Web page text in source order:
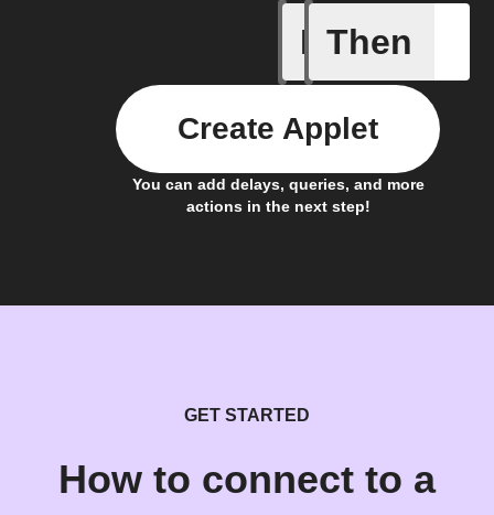
If
Carbon
Then
You can add delays, queries, and more
actions in the next step!
Create Applet
GET STARTED
How to connect to a